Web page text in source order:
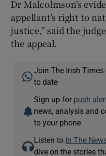
Dr Malcolmson’s
appellant’s right to
justice,” said the
the appeal.
Join The Irish
to date
Sign up for push
news, analysis and
to your phone
Listen to In The
dive on the stories